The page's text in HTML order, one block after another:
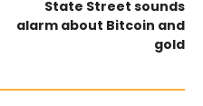
State Street sounds
alarm about Bitcoin and
gold